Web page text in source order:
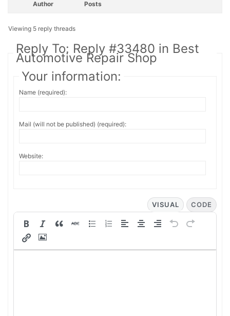
Author Posts
Viewing 5 reply threads
Reply To: Reply #33480 in Best
Automotive Repair Shop
Your information:
Name (required):
Mail (will not be published) (required):
Website:
VISUAL CODE